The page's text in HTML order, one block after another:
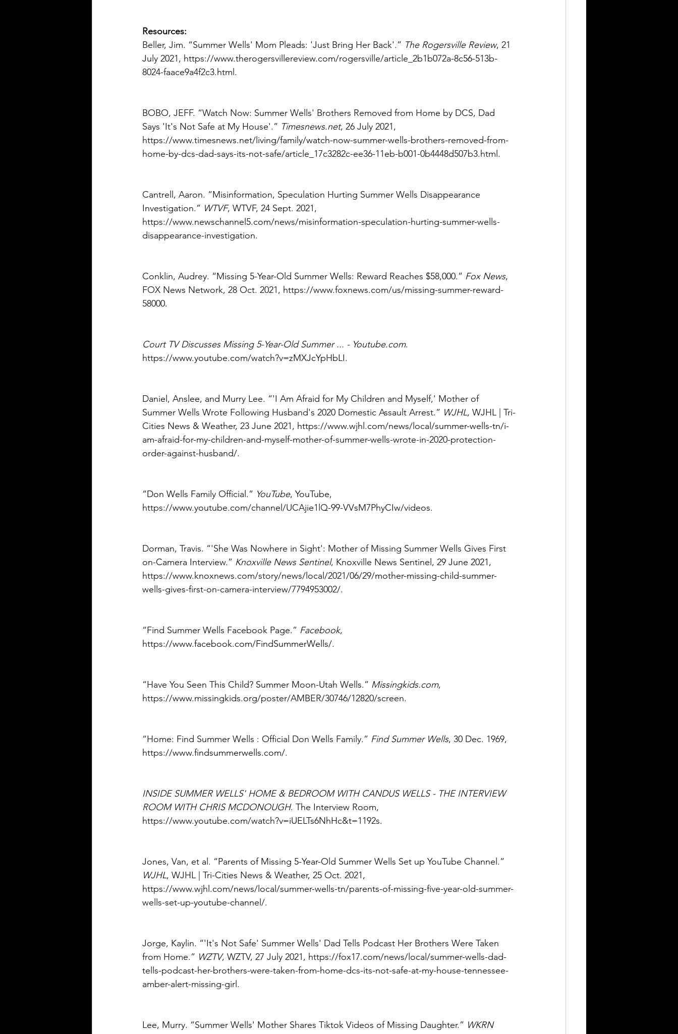
Resources:
Beller, Jim. “Summer Wells' Mom Pleads: 'Just Bring Her Back'.” The Rogersville Review, 21
July 2021, https://www.therogersvillereview.com/rogersville/article_2b1b072a-8c56-513b-
8024-faace9a4f2c3.html.
BOBO, JEFF. “Watch Now: Summer Wells' Brothers Removed from Home by DCS, Dad
Says 'It's Not Safe at My House'.” Timesnews.net, 26 July 2021,
https://www.timesnews.net/living/family/watch-now-summer-wells-brothers-removed-from-
home-by-dcs-dad-says-its-not-safe/article_17c3282c-ee36-11eb-b001-0b4448d507b3.html.
Cantrell, Aaron. “Misinformation, Speculation Hurting Summer Wells Disappearance
Investigation.” WTVF, WTVF, 24 Sept. 2021,
https://www.newschannel5.com/news/misinformation-speculation-hurting-summer-wells-
disappearance-investigation.
Conklin, Audrey. “Missing 5-Year-Old Summer Wells: Reward Reaches $58,000.” Fox News,
FOX News Network, 28 Oct. 2021, https://www.foxnews.com/us/missing-summer-reward-
58000.
Court TV Discusses Missing 5-Year-Old Summer ... - Youtube.com.
https://www.youtube.com/watch?v=zMXJcYpHbLI.
Daniel, Anslee, and Murry Lee. “'I Am Afraid for My Children and Myself,' Mother of
Summer Wells Wrote Following Husband's 2020 Domestic Assault Arrest.” WJHL, WJHL | Tri-
Cities News & Weather, 23 June 2021, https://www.wjhl.com/news/local/summer-wells-tn/i-
am-afraid-for-my-children-and-myself-mother-of-summer-wells-wrote-in-2020-protection-
order-against-husband/.
“Don Wells Family Official.” YouTube, YouTube,
https://www.youtube.com/channel/UCAjie1lQ-99-VVsM7PhyCIw/videos.
Dorman, Travis. “'She Was Nowhere in Sight': Mother of Missing Summer Wells Gives First
on-Camera Interview.” Knoxville News Sentinel, Knoxville News Sentinel, 29 June 2021,
https://www.knoxnews.com/story/news/local/2021/06/29/mother-missing-child-summer-
wells-gives-first-on-camera-interview/7794953002/.
“Find Summer Wells Facebook Page.” Facebook,
https://www.facebook.com/FindSummerWells/.
“Have You Seen This Child? Summer Moon-Utah Wells.” Missingkids.com,
https://www.missingkids.org/poster/AMBER/30746/12820/screen.
“Home: Find Summer Wells : Official Don Wells Family.” Find Summer Wells, 30 Dec. 1969,
https://www.findsummerwells.com/.
INSIDE SUMMER WELLS' HOME & BEDROOM WITH CANDUS WELLS - THE INTERVIEW
ROOM WITH CHRIS MCDONOUGH. The Interview Room,
https://www.youtube.com/watch?v=iUELTs6NhHc&t=1192s.
Jones, Van, et al. “Parents of Missing 5-Year-Old Summer Wells Set up YouTube Channel.”
WJHL, WJHL | Tri-Cities News & Weather, 25 Oct. 2021,
https://www.wjhl.com/news/local/summer-wells-tn/parents-of-missing-five-year-old-summer-
wells-set-up-youtube-channel/.
Jorge, Kaylin. “'It's Not Safe' Summer Wells' Dad Tells Podcast Her Brothers Were Taken
from Home.” WZTV, WZTV, 27 July 2021, https://fox17.com/news/local/summer-wells-dad-
tells-podcast-her-brothers-were-taken-from-home-dcs-its-not-safe-at-my-house-tennessee-
amber-alert-missing-girl.
Lee, Murry. “Summer Wells' Mother Shares Tiktok Videos of Missing Daughter.” WKRN